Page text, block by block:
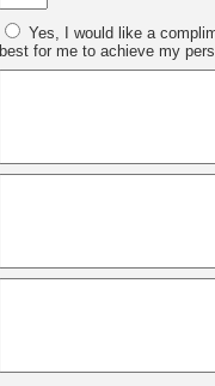
Yes, I would like a
best for me to achieve my